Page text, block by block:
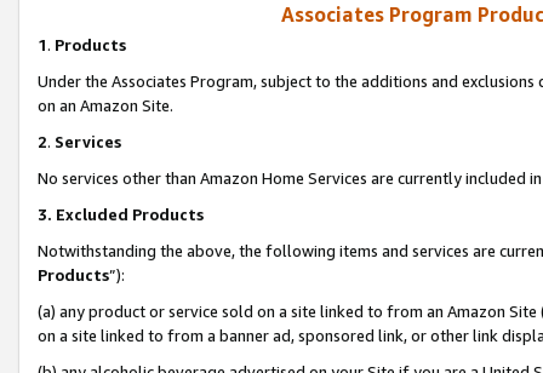
Associates Program
1. Products
Under the Associates Program, subject to the additions and
on an Amazon Site.
2. Services
No services other than Amazon Home Services are currently included
3. Excluded Products
Notwithstanding the above, the following items and services are
Products”):
(a) any product or service sold on a site linked to from an Amazon
on a site linked to from a banner ad, sponsored link, or other link